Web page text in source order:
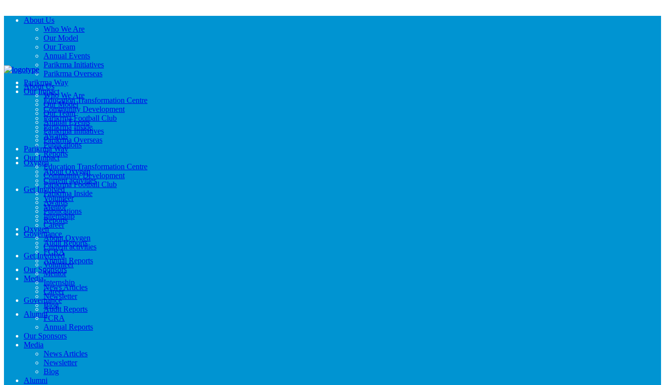
About Us
Who We Are
Our Model
Our Team
Annual Events
Parikrma Initiatives
Parikrma Overseas
Parikrma Way
Our Impact
Education Transformation Centre
Community Development
Parikrma Football Club
Parikrma Inside
Awards
Publications
Reports
Oxygen
About Oxygen
Current activities
Get Involved
Volunteer
Mentor
Internship
Career
Governance
Audit Reports
FCRA
Annual Reports
Our Sponsors
Media
News Articles
Newsletter
Blog
Alumni
About Us
Who We Are
Our Model
Our Team
Annual Events
Parikrma Initiatives
Parikrma Overseas
Parikrma Way
Our Impact
Education Transformation Centre
Community Development
Parikrma Football Club
Parikrma Inside
Awards
Publications
Reports
Oxygen
About Oxygen
Current activities
Get Involved
Volunteer
Mentor
Internship
Career
Governance
Audit Reports
FCRA
Annual Reports
Our Sponsors
Media
News Articles
Newsletter
Blog
Alumni